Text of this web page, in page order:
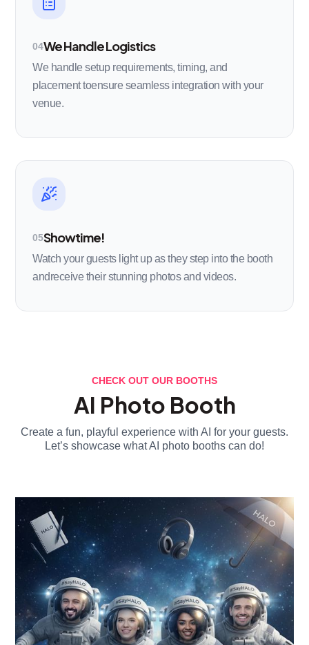
04We Handle Logistics
We handle setup requirements, timing, and
placement toensure seamless integration with your
venue.
05Showtime!
Watch your guests light up as they step into the booth
andreceive their stunning photos and videos.
CHECK OUT OUR BOOTHS
AI Photo Booth
Create a fun, playful experience with AI for your guests.
Let’s showcase what AI photo booths can do!